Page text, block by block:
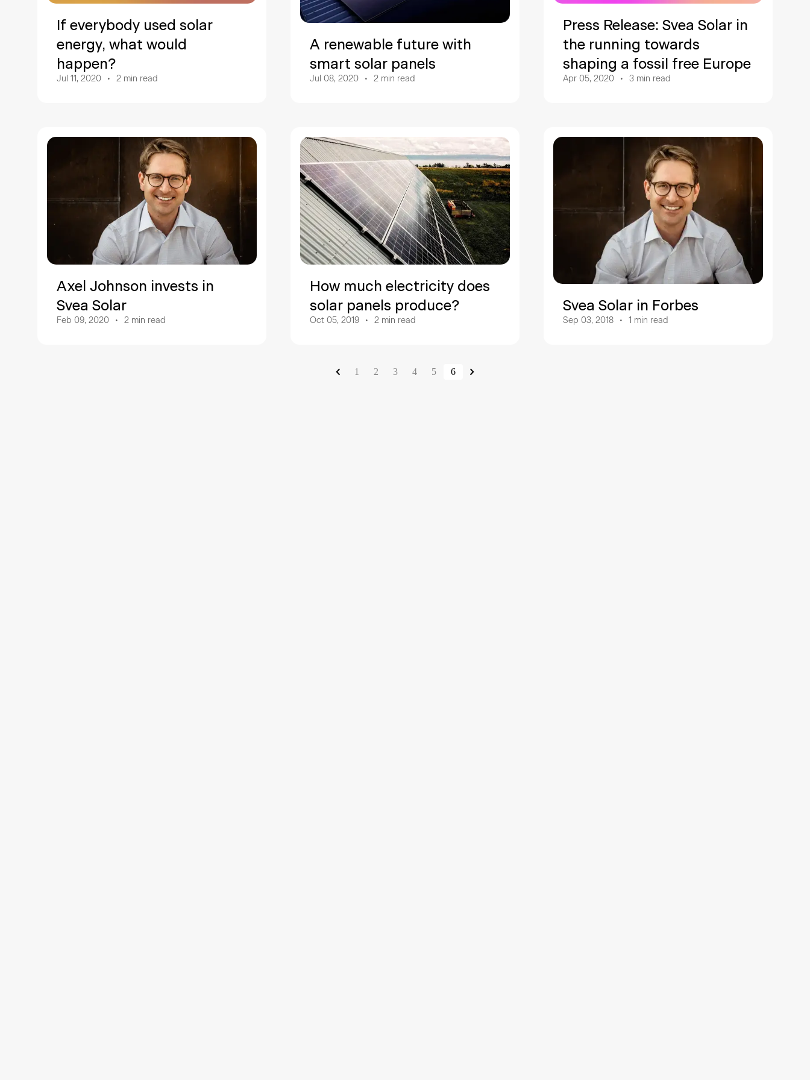
If everybody used solar
energy, what would
happen?
Jul 11, 2020 2 min read
A renewable future with
smart solar panels
Jul 08, 2020 2 min read
Press Release: Svea Solar in
the running towards
shaping a fossil free Europe
Apr 05, 2020 3 min read
Axel Johnson invests in
Svea Solar
Feb 09, 2020 2 min read
How much electricity does
solar panels produce?
Oct 05, 2019 2 min read
Svea Solar in Forbes
Sep 03, 2018 1 min read
1 2 3 4 5 6